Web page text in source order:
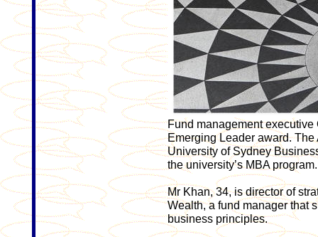
Fund management executive
Emerging Leader award.
University of Sydney
the university’s MBA program.
Mr Khan, 34, is director of
Wealth, a fund manager that
business principles.